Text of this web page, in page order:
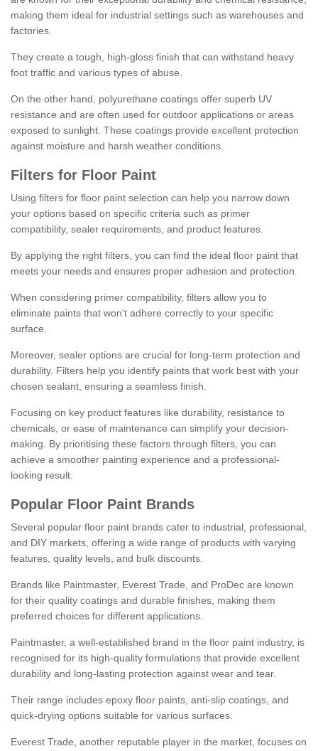
making them ideal for industrial settings such as warehouses and
factories.
They create a tough, high-gloss finish that can withstand heavy
foot traffic and various types of abuse.
On the other hand, polyurethane coatings offer superb UV
resistance and are often used for outdoor applications or areas
exposed to sunlight. These coatings provide excellent protection
against moisture and harsh weather conditions.
Filters for Floor Paint
Using filters for floor paint selection can help you narrow down
your options based on specific criteria such as primer
compatibility, sealer requirements, and product features.
By applying the right filters, you can find the ideal floor paint that
meets your needs and ensures proper adhesion and protection.
When considering primer compatibility, filters allow you to
eliminate paints that won't adhere correctly to your specific
surface.
Moreover, sealer options are crucial for long-term protection and
durability. Filters help you identify paints that work best with your
chosen sealant, ensuring a seamless finish.
Focusing on key product features like durability, resistance to
chemicals, or ease of maintenance can simplify your decision-
making. By prioritising these factors through filters, you can
achieve a smoother painting experience and a professional-
looking result.
Popular Floor Paint Brands
Several popular floor paint brands cater to industrial, professional,
and DIY markets, offering a wide range of products with varying
features, quality levels, and bulk discounts.
Brands like Paintmaster, Everest Trade, and ProDec are known
for their quality coatings and durable finishes, making them
preferred choices for different applications.
Paintmaster, a well-established brand in the floor paint industry, is
recognised for its high-quality formulations that provide excellent
durability and long-lasting protection against wear and tear.
Their range includes epoxy floor paints, anti-slip coatings, and
quick-drying options suitable for various surfaces.
Everest Trade, another reputable player in the market, focuses on